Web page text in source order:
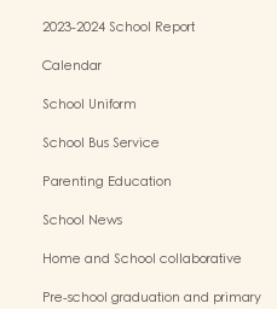
2023-2024 School Report
Calendar
School Uniform
School Bus Service
Parenting Education
School News
Home and School collaborative
Pre-school graduation and primary